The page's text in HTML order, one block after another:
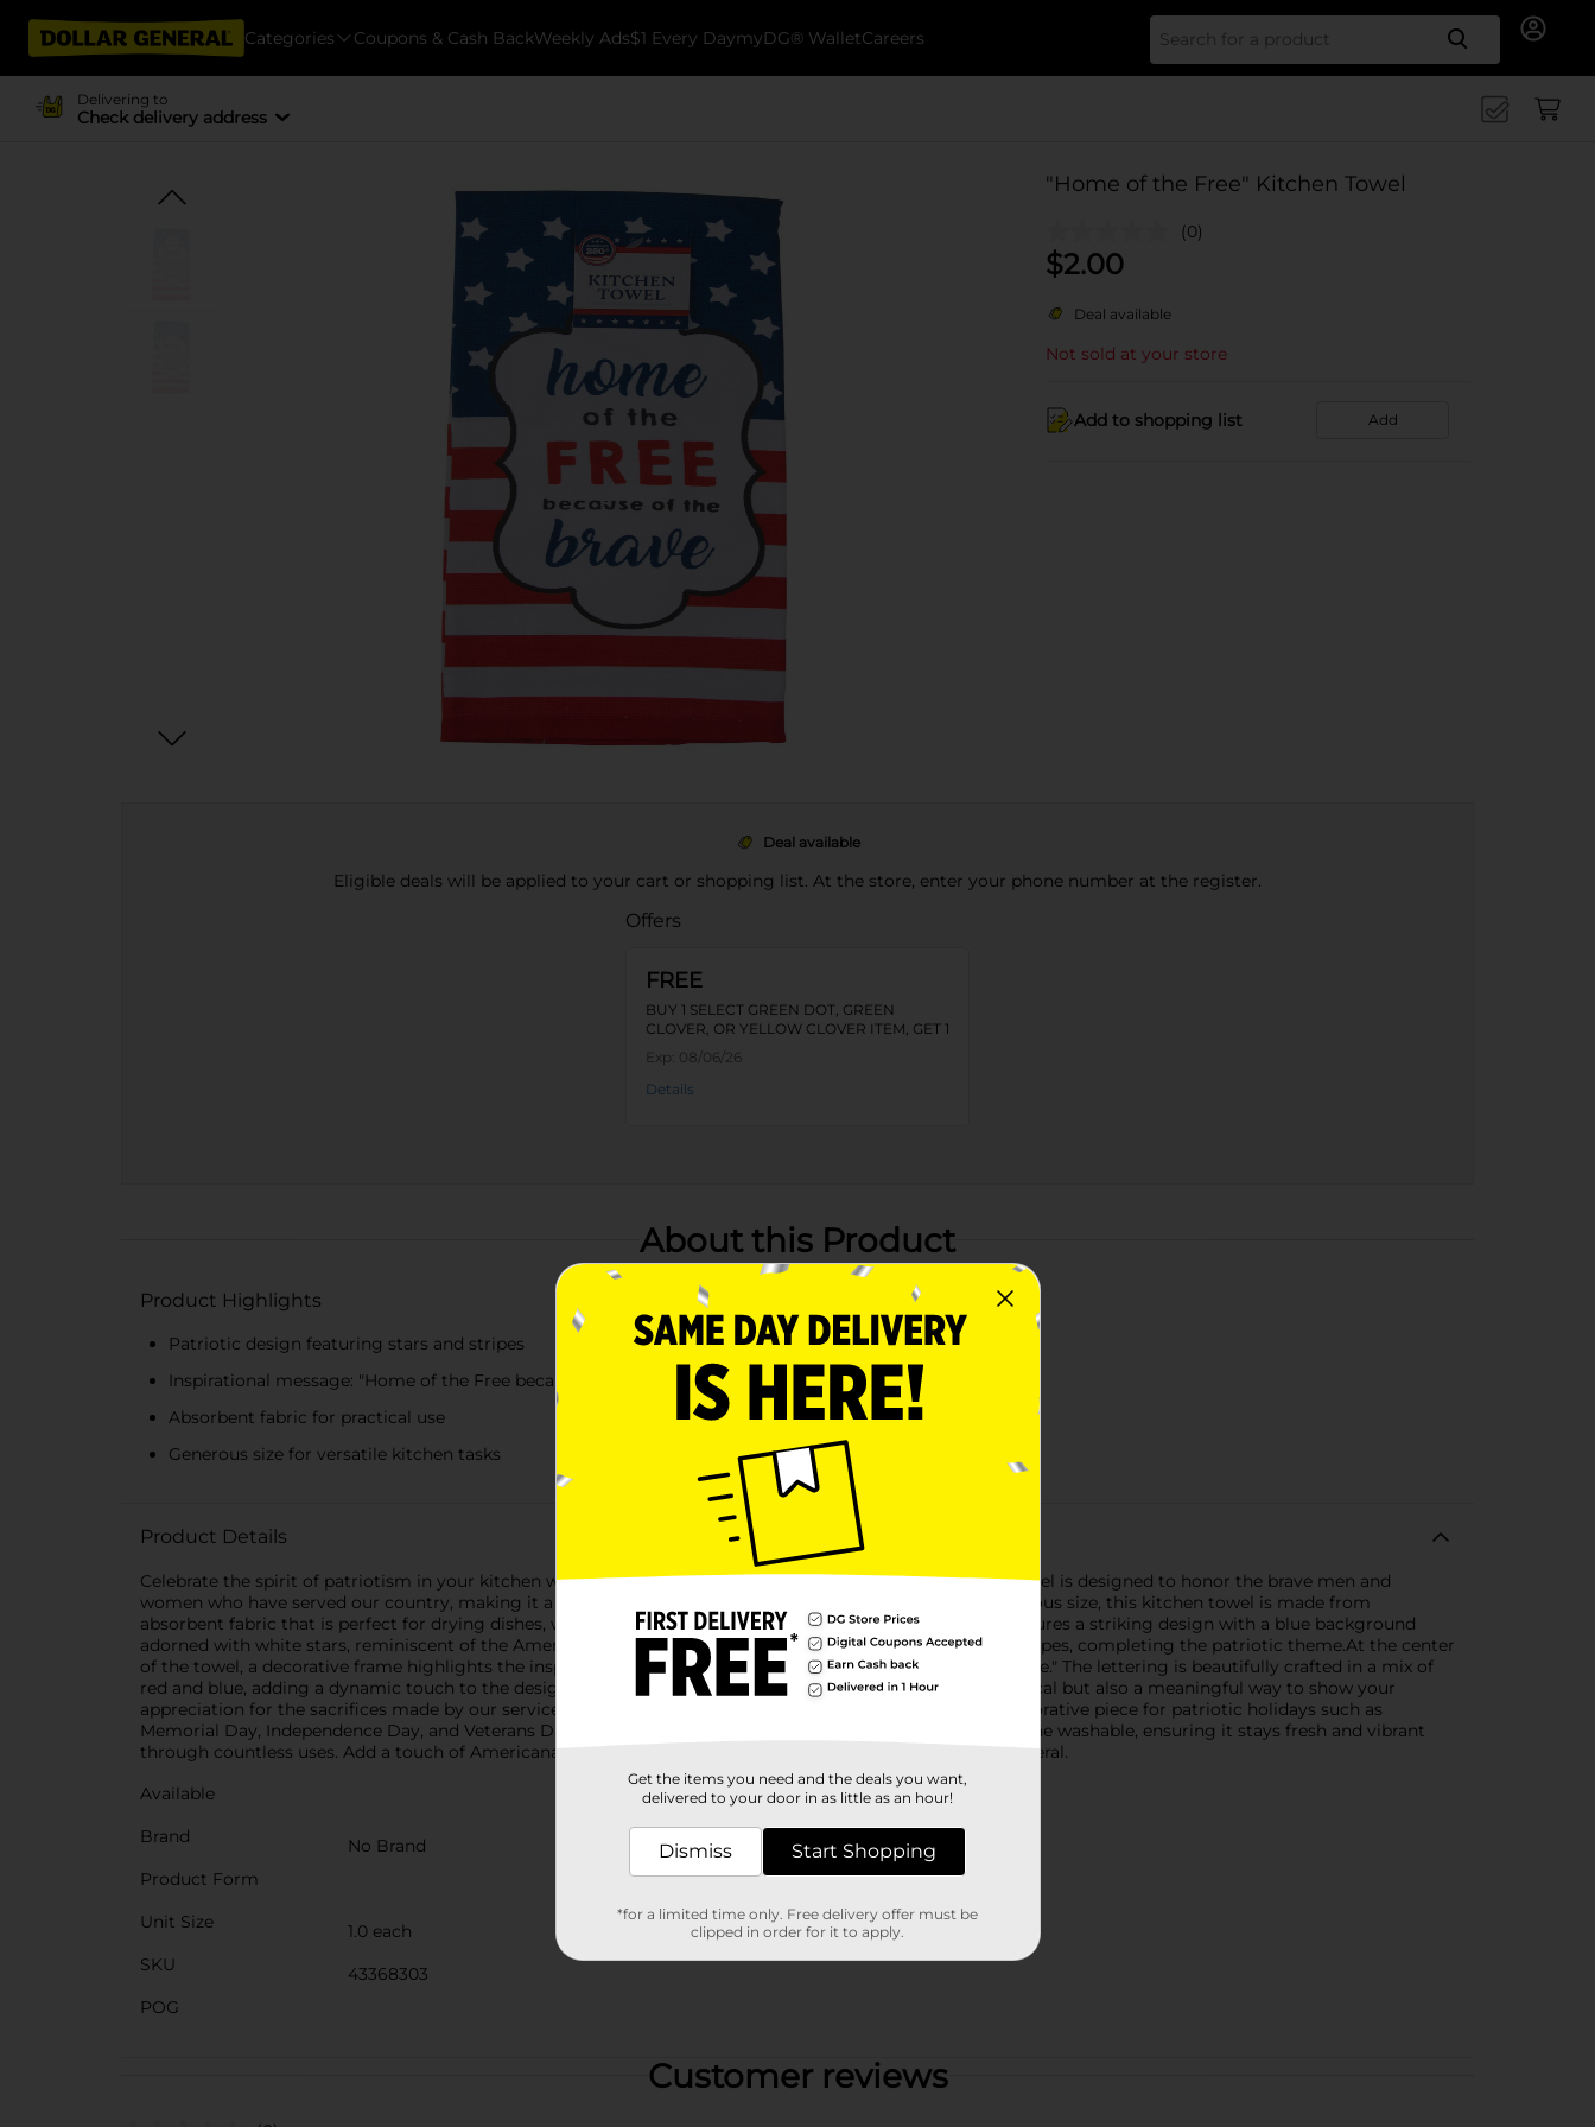
Categories Coupons & Cash BackWeekly Ads$1 Every DaymyDG® WalletCareers Search
Delivering to
Check delivery address
"Home of the Free" Kitchen Towel
(0)
$2.00
Deal available
Not sold at your store
Add to shopping list Add
Deal available
Eligible deals will be applied to your cart or shopping list. At the store, enter your phone number at the register.
Offers
FREE
BUY 1 SELECT GREEN DOT, GREEN
CLOVER, OR YELLOW CLOVER ITEM, GET 1
Exp: 08/06/26
Details
About this Product
Product Highlights
Patriotic design featuring stars and stripes
Inspirational message: "Home of the Free because of the Brave"
Absorbent fabric for practical use
Generous size for versatile kitchen tasks
Product Details
Celebrate the spirit of patriotism in your kitchen with our "Home of the Free" Kitchen Towel. This vibrant towel is designed to honor the brave men and
women who have served our country, making it a heartfelt addition to your home decor.Measuring a generous size, this kitchen towel is made from
absorbent fabric that is perfect for drying dishes, wiping counters, or handling hot cookware. The towel features a striking design with a blue background
adorned with white stars, reminiscent of the American flag. The lower half showcases bold red and white stripes, completing the patriotic theme.At the center
of the towel, a decorative frame highlights the inspirational message: "Home of the Free because of the Brave." The lettering is beautifully crafted in a mix of
red and blue, adding a dynamic touch to the design.This "Home of the Free" Kitchen Towel is not only practical but also a meaningful way to show your
appreciation for the sacrifices made by our servicemen and women. It's perfect for everyday use or as a decorative piece for patriotic holidays such as
Memorial Day, Independence Day, and Veterans Day.Easy to clean and maintain, this durable towel is machine washable, ensuring it stays fresh and vibrant
through countless uses. Add a touch of Americana to your kitchen with this essential piece from Dollar General.
Available
Brand
No Brand
Product Form
Unit Size
1.0 each
SKU
43368303
POG
Customer reviews
Get the items you need and the deals you want,
delivered to your door in as little as an hour!
Dismiss Start Shopping
*for a limited time only. Free delivery offer must be
clipped in order for it to apply.